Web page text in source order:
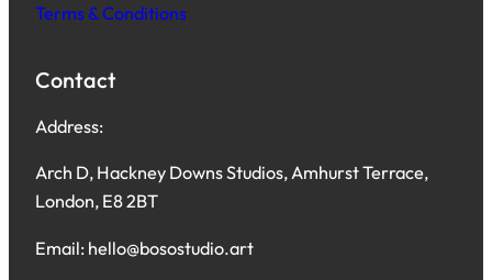
Terms & Conditions
Contact
Address:
Arch D, Hackney Downs Studios, Amhurst Terrace,
London, E8 2BT
Email: hello@bosostudio.art